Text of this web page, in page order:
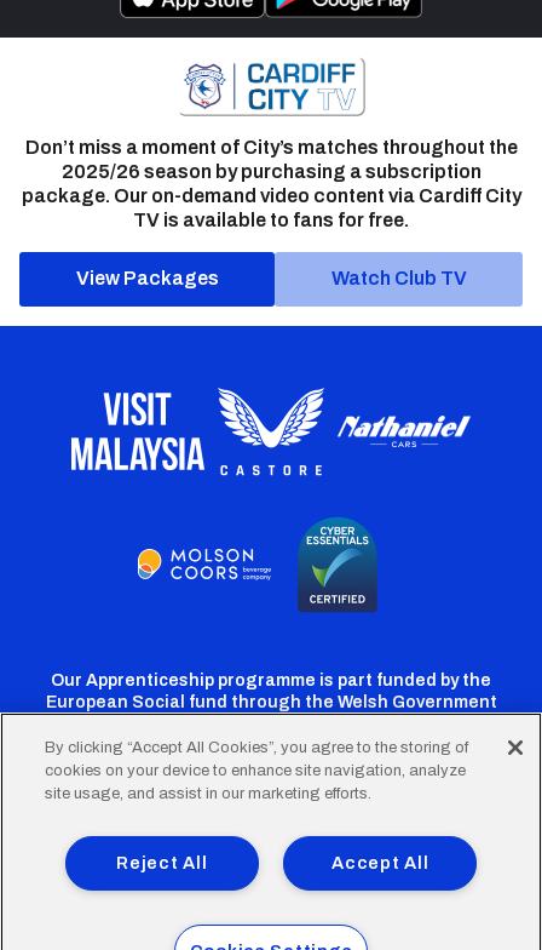
Don’t miss a moment of City’s matches throughout the
2025/26 season by purchasing a subscription
package. Our on-demand video content via Cardiff City
TV is available to fans for free.
View Packages Watch Club TV
Our Apprenticeship programme is part funded by the
European Social fund through the Welsh Government
Cardiff
Twitter
Cardiff
Facebook
Cardiff
Instagram
CardiffCardiff
TikTok
FooterTerms of Use Accessibility
Company Details
Privacy Policy
Cookie Policy
© 2026 Cardiff City Football Club Ltd.
By clicking “Accept All Cookies”, you agree to the storing of
cookies on your device to enhance site navigation, analyze
site usage, and assist in our marketing efforts.
Accept All
Reject All